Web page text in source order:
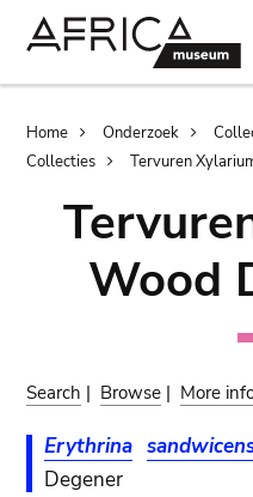
Home Onderzoek
Collecties
Tervuren
Wood
Search | Browse | More
Erythrina
Degener